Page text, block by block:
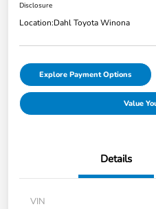
Disclosure
Location:Dahl Toyota Winona
Explore Payment Options
Value
Details
VIN